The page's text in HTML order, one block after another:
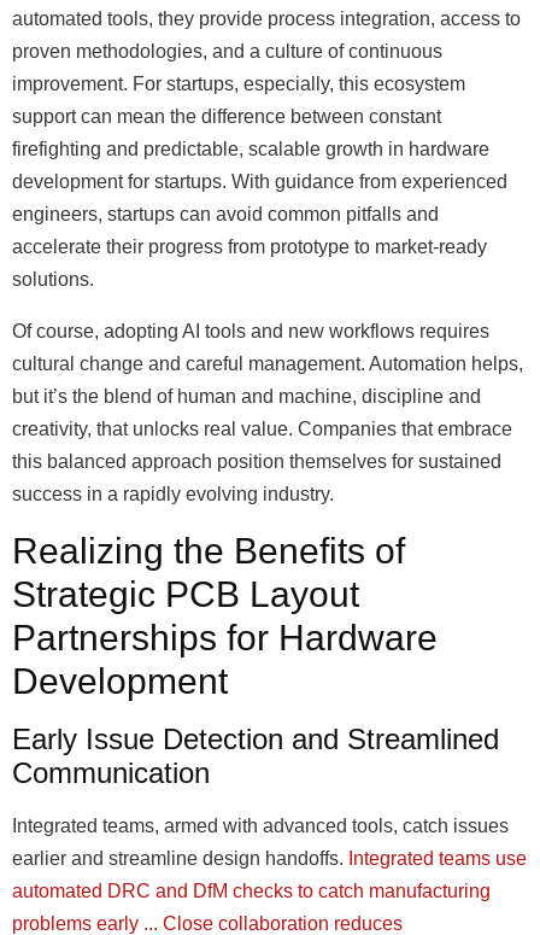
automated tools, they provide process integration, access to
proven methodologies, and a culture of continuous
improvement. For startups, especially, this ecosystem
support can mean the difference between constant
firefighting and predictable, scalable growth in hardware
development for startups. With guidance from experienced
engineers, startups can avoid common pitfalls and
accelerate their progress from prototype to market-ready
solutions.
Of course, adopting AI tools and new workflows requires
cultural change and careful management. Automation helps,
but it’s the blend of human and machine, discipline and
creativity, that unlocks real value. Companies that embrace
this balanced approach position themselves for sustained
success in a rapidly evolving industry.
Realizing the Benefits of
Strategic PCB Layout
Partnerships for Hardware
Development
Early Issue Detection and Streamlined
Communication
Integrated teams, armed with advanced tools, catch issues
earlier and streamline design handoffs. Integrated teams use
automated DRC and DfM checks to catch manufacturing
problems early ... Close collaboration reduces